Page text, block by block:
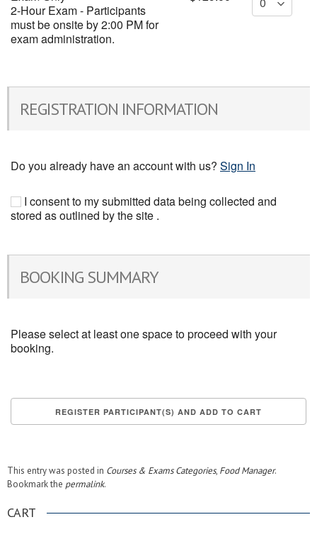
2-Hour Exam - Participants
must be onsite by 2:00 PM for
exam administration.
REGISTRATION INFORMATION
Do you already have an account with us? Sign In
I consent to my submitted data being collected and
stored as outlined by the site .
BOOKING SUMMARY
Please select at least one space to proceed with your
booking.
This entry was posted in Courses & Exams Categories, Food Manager.
Bookmark the permalink.
CART